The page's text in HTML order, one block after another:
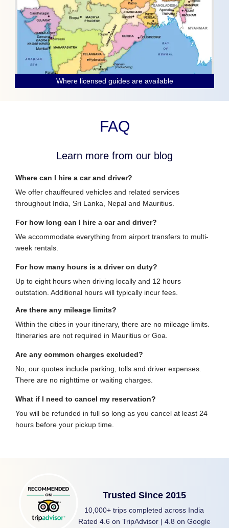
Where licensed guides are available
FAQ
Learn more from our blog
Where can I hire a car and driver?
We offer chauffeured vehicles and related services
throughout India, Sri Lanka, Nepal and Mauritius.
For how long can I hire a car and driver?
We accommodate everything from airport transfers to multi-
week rentals.
For how many hours is a driver on duty?
Up to eight hours when driving locally and 12 hours
outstation. Additional hours will typically incur fees.
Are there any mileage limits?
Within the cities in your itinerary, there are no mileage limits.
Itineraries are not required in Mauritius or Goa.
Are any common charges excluded?
No, our quotes include parking, tolls and driver expenses.
There are no nighttime or waiting charges.
What if I need to cancel my reservation?
You will be refunded in full so long as you cancel at least 24
hours before your pickup time.
Trusted Since 2015
10,000+ trips completed across India
Rated 4.6 on TripAdvisor | 4.8 on Google